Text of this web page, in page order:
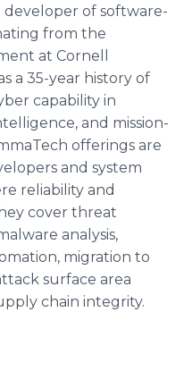
developer of software-
from the
at Cornell
a 35-year history of
capability in
and mission-
offerings are
and system
reliability and
cover threat
analysis,
migration to
surface area
chain integrity.